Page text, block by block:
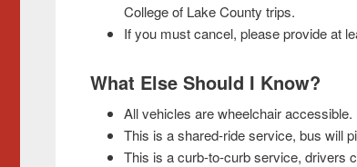
College of Lake County trips.
If you must cancel, please provide at
What Else Should I Know?
All vehicles are wheelchair accessible.
This is a shared-ride service, bus will
This is a curb-to-curb service, drivers